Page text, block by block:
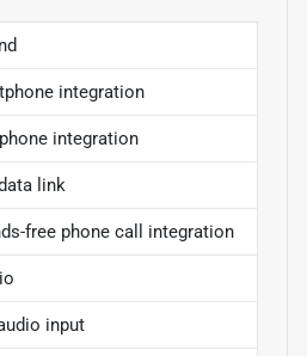
integration
integration
link
free phone call integration
input